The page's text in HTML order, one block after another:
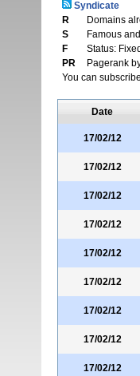
Syndicate
R
Domains
S
Famous
F
Status:
PR
Pagerank
You can
Date
17/02/12
17/02/12
17/02/12
17/02/12
17/02/12
17/02/12
17/02/12
17/02/12
17/02/12